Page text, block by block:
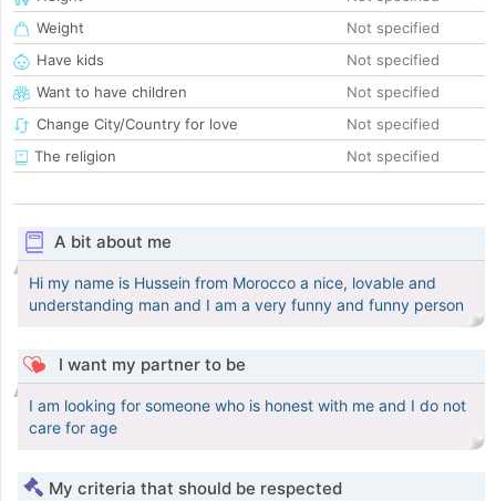
Weight
Not specified
Have kids
Not specified
Want to have children
Not specified
Change City/Country for love
Not specified
The religion
Not specified
A bit about me
Hi my name is Hussein from Morocco a nice, lovable and
understanding man and I am a very funny and funny person
I want my partner to be
I am looking for someone who is honest with me and I do not
care for age
My criteria that should be respected